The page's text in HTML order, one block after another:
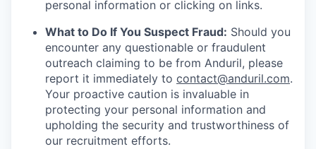
personal information or clicking on links.
What to Do If You Suspect Fraud: Should you
encounter any questionable or fraudulent
outreach claiming to be from Anduril, please
report it immediately to contact@anduril.com.
Your proactive caution is invaluable in
protecting your personal information and
upholding the security and trustworthiness of
our recruitment efforts.